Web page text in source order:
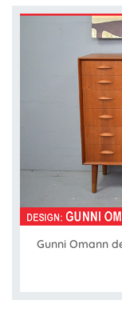
Gunni Omann